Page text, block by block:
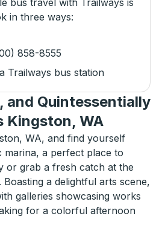
bus travel with Trailways is
in three ways:
858-8555
Trailways bus station
and Quintessentially
Kingston, WA
WA, and find yourself
marina, a perfect place to
or grab a fresh catch at the
a delightful arts scene,
galleries showcasing works
for a colorful afternoon